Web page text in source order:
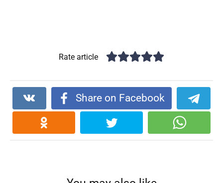
Rate article
Share on Facebook